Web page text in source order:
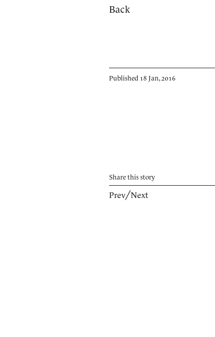
Back
Published 18 Jan, 2016
Share this story
Prev╱Next